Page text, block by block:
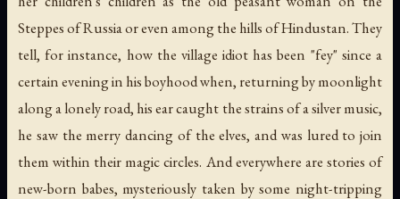
Steppes of Russia or even among the hills of Hindustan. They
tell, for instance, how the village idiot has been "fey" since a
certain evening in his boyhood when, returning by moonlight
along a lonely road, his ear caught the strains of a silver music,
he saw the merry dancing of the elves, and was lured to join
them within their magic circles. And everywhere are stories of
new-born babes, mysteriously taken by some night-tripping